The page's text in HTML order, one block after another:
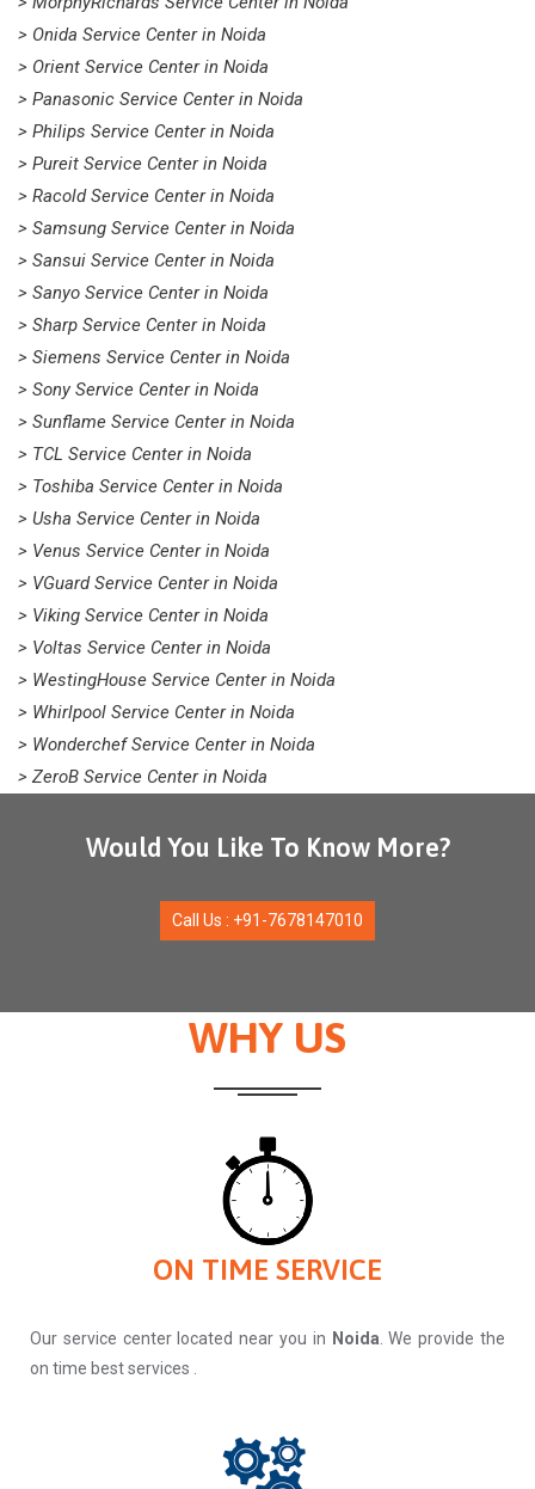
> Onida Service Center in Noida
> Orient Service Center in Noida
> Panasonic Service Center in Noida
> Philips Service Center in Noida
> Pureit Service Center in Noida
> Racold Service Center in Noida
> Samsung Service Center in Noida
> Sansui Service Center in Noida
> Sanyo Service Center in Noida
> Sharp Service Center in Noida
> Siemens Service Center in Noida
> Sony Service Center in Noida
> Sunflame Service Center in Noida
> TCL Service Center in Noida
> Toshiba Service Center in Noida
> Usha Service Center in Noida
> Venus Service Center in Noida
> VGuard Service Center in Noida
> Viking Service Center in Noida
> Voltas Service Center in Noida
> WestingHouse Service Center in Noida
> Whirlpool Service Center in Noida
> Wonderchef Service Center in Noida
> ZeroB Service Center in Noida
Would You Like To Know More?
Call Us : +91-7678147010
WHY US
ON TIME SERVICE
Our service center located near you in Noida . We provide the
on time best services .